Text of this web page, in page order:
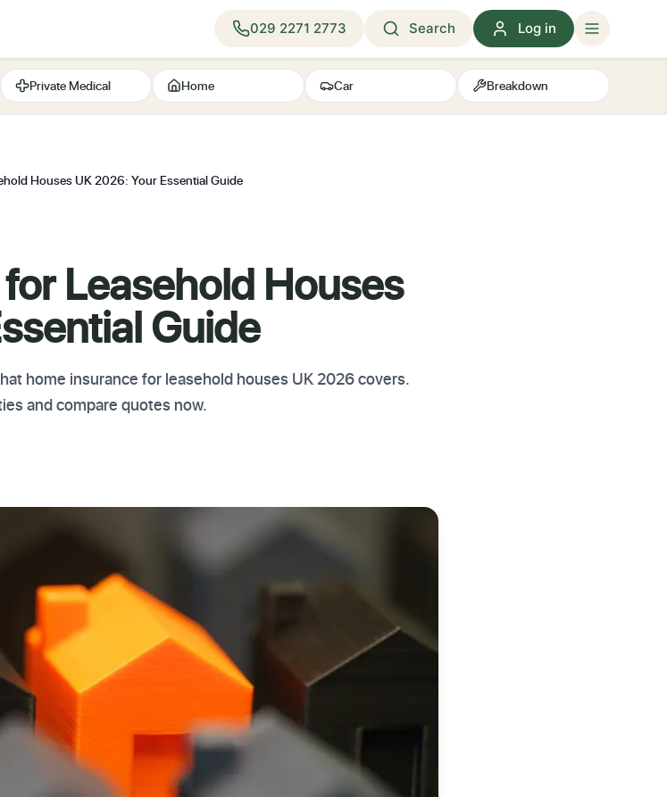
029 2271 2773 Search Log in
Private Medical Home Car Breakdown
Houses UK 2026: Your Essential Guide
Leasehold Houses
Guide
home insurance for leasehold houses UK 2026 covers.
and compare quotes now.